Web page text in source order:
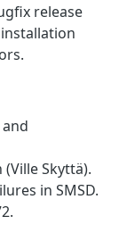
release
Skyttä).
in SMSD.